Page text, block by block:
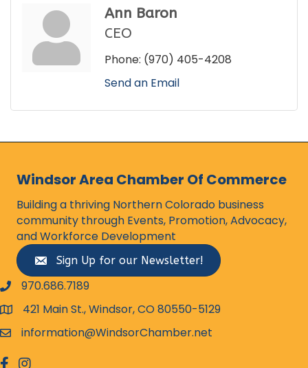
Ann Baron
CEO
Phone: (970) 405-4208
Send an Email
Windsor Area Chamber Of Commerce
Building a thriving Northern Colorado business
community through Events, Promotion, Advocacy,
and Workforce Development
Sign Up for our Newsletter!
phone number
970.686.7189
map and address
421 Main St., Windsor, CO 80550-5129
emailinformation@WindsorChamber.net
facebook
Instagram